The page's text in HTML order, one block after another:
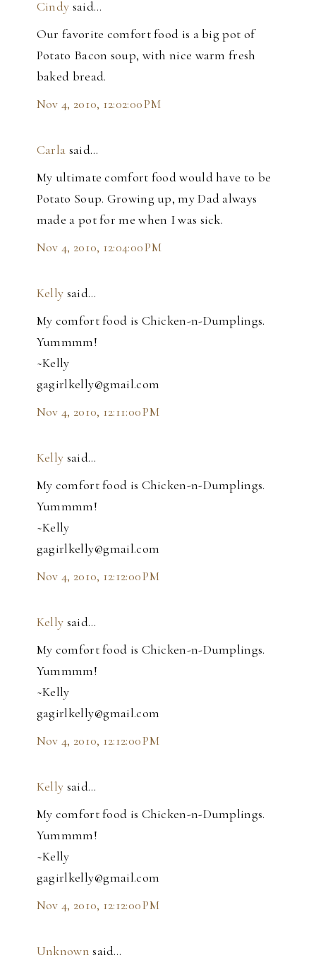
Cindy said…
Our favorite comfort food is a big pot of
Potato Bacon soup, with nice warm fresh
baked bread.
Nov 4, 2010, 12:02:00 PM
Carla said…
My ultimate comfort food would have to be
Potato Soup. Growing up, my Dad always
made a pot for me when I was sick.
Nov 4, 2010, 12:04:00 PM
Kelly said…
My comfort food is Chicken-n-Dumplings.
Yummmm!
~Kelly
gagirlkelly@gmail.com
Nov 4, 2010, 12:11:00 PM
Kelly said…
My comfort food is Chicken-n-Dumplings.
Yummmm!
~Kelly
gagirlkelly@gmail.com
Nov 4, 2010, 12:12:00 PM
Kelly said…
My comfort food is Chicken-n-Dumplings.
Yummmm!
~Kelly
gagirlkelly@gmail.com
Nov 4, 2010, 12:12:00 PM
Kelly said…
My comfort food is Chicken-n-Dumplings.
Yummmm!
~Kelly
gagirlkelly@gmail.com
Nov 4, 2010, 12:12:00 PM
Unknown said…